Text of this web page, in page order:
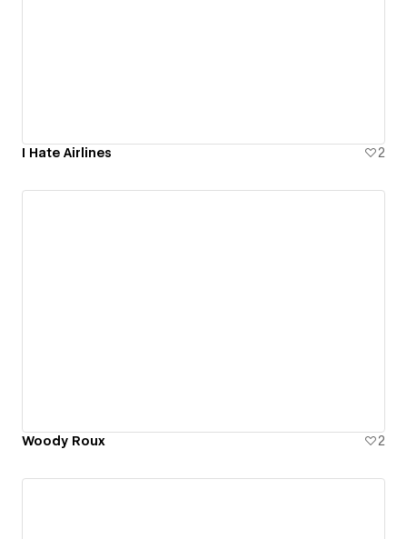
I Hate Airlines 2
Woody Roux 2